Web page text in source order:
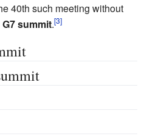
40th such meeting without
summit.